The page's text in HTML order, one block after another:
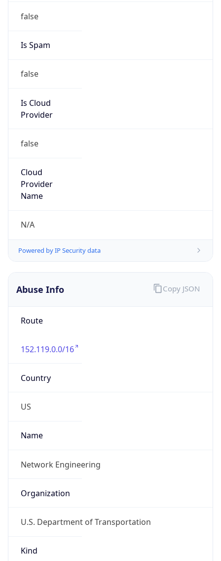
false
Is Spam
false
Is Cloud
Provider
false
Cloud
Provider
Name
N/A
Powered by IP Security data
Abuse Info
Route
152.119.0.0/16
Country
US
Name
Network Engineering
Organization
U.S. Department of Transportation
Kind
Copy JSON